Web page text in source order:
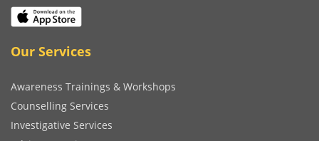
Our Services
Awareness Trainings & Workshops
Counselling Services
Investigative Services